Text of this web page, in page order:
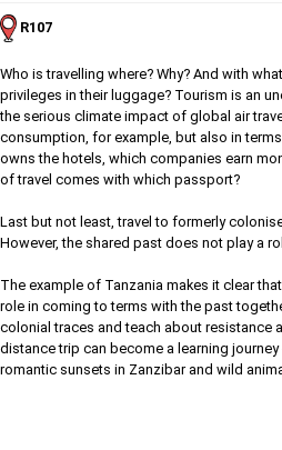
R107
Who is travelling where? Why? And with
privileges in their luggage? Tourism is an
the serious climate impact of global air
consumption, for example, but also in
owns the hotels, which companies earn
of travel comes with which passport?
Last but not least, travel to formerly
However, the shared past does not play a
The example of Tanzania makes it clear
role in coming to terms with the past
colonial traces and teach about resistance
distance trip can become a learning
romantic sunsets in Zanzibar and wild